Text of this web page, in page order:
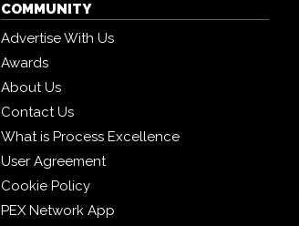
COMMUNITY
Advertise With Us
Awards
About Us
Contact Us
What is Process Excellence
User Agreement
Cookie Policy
PEX Network App